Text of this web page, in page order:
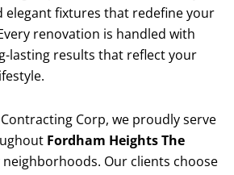
elegant fixtures that redefine your
renovation is handled with
lasting results that reflect your
Corp, we proudly serve
Fordham Heights The
Our clients choose